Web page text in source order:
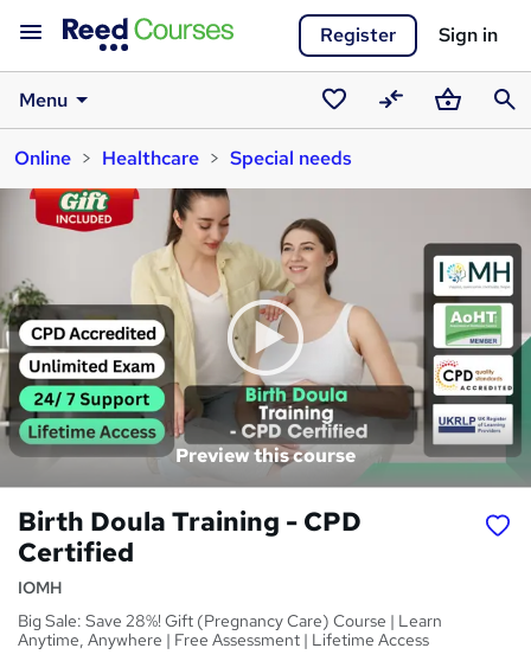
Register Sign in
Menu
Saved
courses
CompareBasket
Online
Healthcare Special needs
Preview this course
Birth Doula Training - CPD
Certified
IOMH
Big Sale: Save 28%! Gift (Pregnancy Care) Course | Learn
Anytime, Anywhere | Free Assessment | Lifetime Access